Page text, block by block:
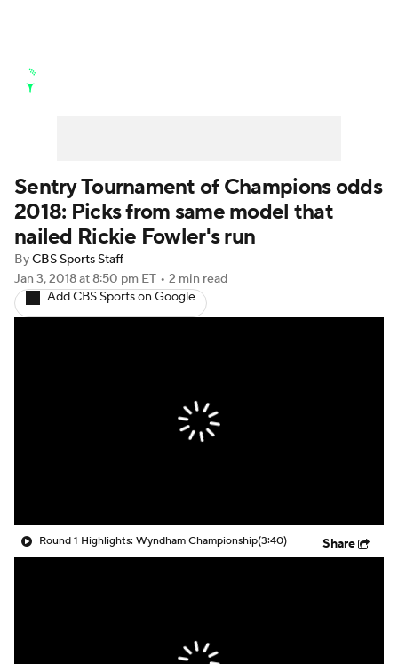
Golf Shop
Sentry Tournament of Champions odds
2018: Picks from same model that
nailed Rickie Fowler's run
ByCBS Sports Staff
Jan 3, 2018at 8:50 pm ET • 2 min read
Add CBS Sports on Google
Round 1 Highlights: Wyndham Championship(3:40) Share